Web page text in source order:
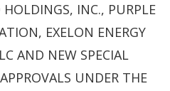
INC., PURPLE
EXELON ENERGY
AND NEW SPECIAL
UNDER THE